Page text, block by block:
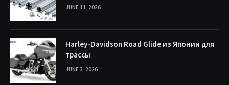
JUNE 11, 2026
Harley-Davidson Road Glide из Японии для
трассы
JUNE 3, 2026